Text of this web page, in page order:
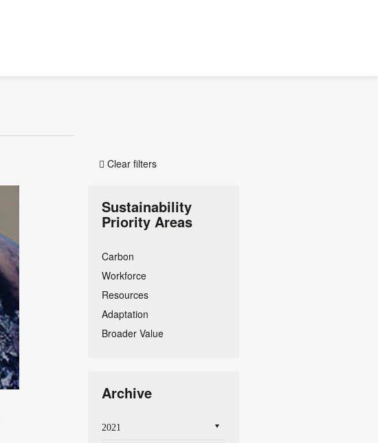
 Clear filters
Sustainability
Priority Areas
Carbon
Workforce
Resources
Adaptation
Broader Value
Archive
2021